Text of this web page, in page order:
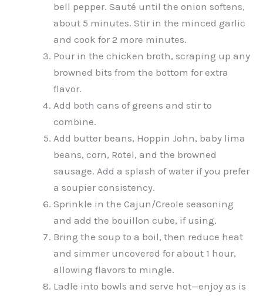
bell pepper. Sauté until the onion softens,
about 5 minutes. Stir in the minced garlic
and cook for 2 more minutes.
Pour in the chicken broth, scraping up any
browned bits from the bottom for extra
flavor.
Add both cans of greens and stir to
combine.
Add butter beans, Hoppin John, baby lima
beans, corn, Rotel, and the browned
sausage. Add a splash of water if you prefer
a soupier consistency.
Sprinkle in the Cajun/Creole seasoning
and add the bouillon cube, if using.
Bring the soup to a boil, then reduce heat
and simmer uncovered for about 1 hour,
allowing flavors to mingle.
Ladle into bowls and serve hot—enjoy as is